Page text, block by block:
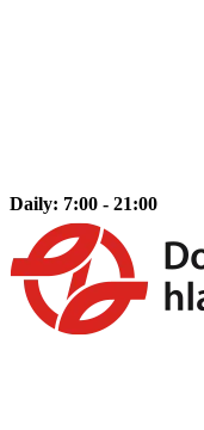
Daily: 7:00 - 21:00